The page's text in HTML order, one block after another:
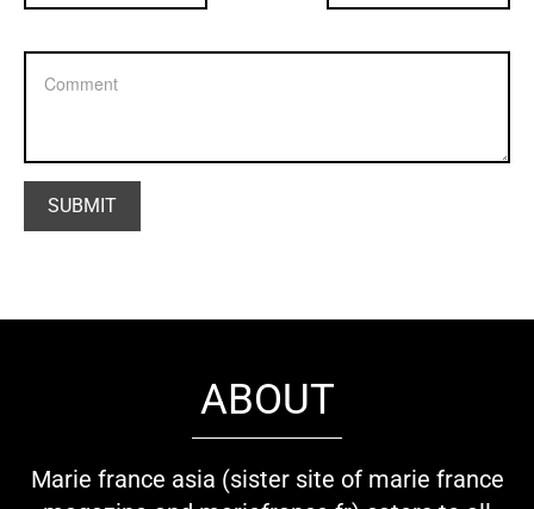
ABOUT
Marie france asia (sister site of marie france